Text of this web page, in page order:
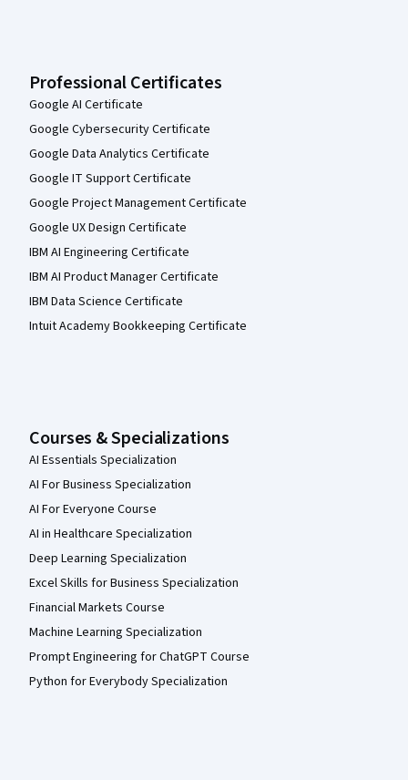
Professional Certificates
Google AI Certificate
Google Cybersecurity Certificate
Google Data Analytics Certificate
Google IT Support Certificate
Google Project Management Certificate
Google UX Design Certificate
IBM AI Engineering Certificate
IBM AI Product Manager Certificate
IBM Data Science Certificate
Intuit Academy Bookkeeping Certificate
Courses & Specializations
AI Essentials Specialization
AI For Business Specialization
AI For Everyone Course
AI in Healthcare Specialization
Deep Learning Specialization
Excel Skills for Business Specialization
Financial Markets Course
Machine Learning Specialization
Prompt Engineering for ChatGPT Course
Python for Everybody Specialization